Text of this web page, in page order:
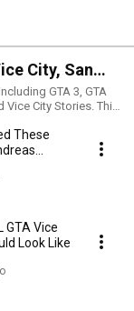
City, San
GTA 3, GTA
City Stories. This
These
GTA Vice
Look Like